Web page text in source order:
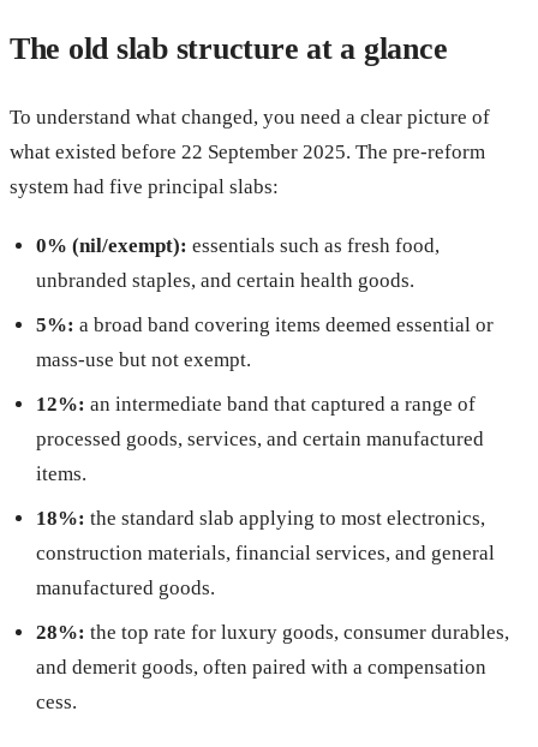
The old slab structure at a glance
To understand what changed, you need a clear picture of
what existed before 22 September 2025. The pre-reform
system had five principal slabs:
0% (nil/exempt): essentials such as fresh food,
unbranded staples, and certain health goods.
5%: a broad band covering items deemed essential or
mass-use but not exempt.
12%: an intermediate band that captured a range of
processed goods, services, and certain manufactured
items.
18%: the standard slab applying to most electronics,
construction materials, financial services, and general
manufactured goods.
28%: the top rate for luxury goods, consumer durables,
and demerit goods, often paired with a compensation
cess.